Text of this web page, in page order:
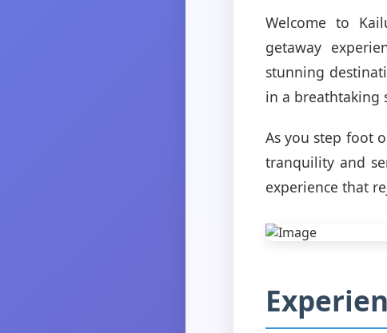
Welcome to
getaway
stunning
in a breathtaking
As you step foot
tranquility and
experience that